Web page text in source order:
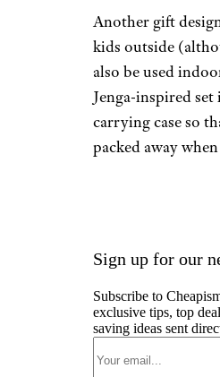
Gifts by Price
Gifts for All
Gifts for Her
Gifts for Him
Gifts for Kids